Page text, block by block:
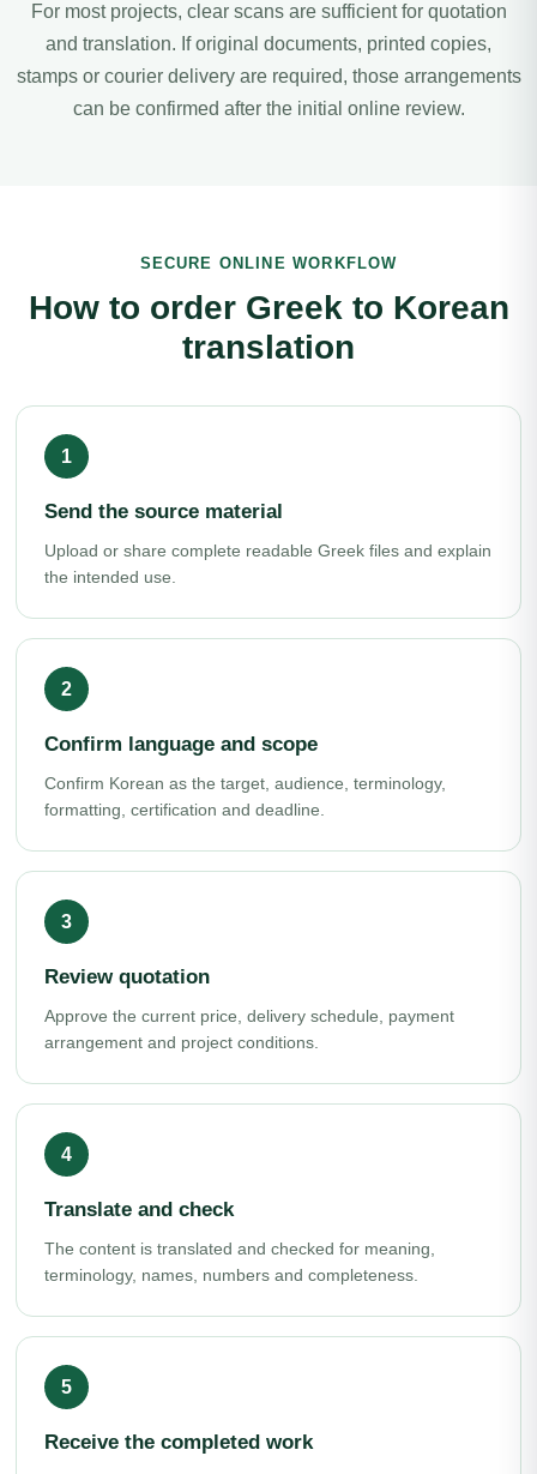
For most projects, clear scans are sufficient for quotation
and translation. If original documents, printed copies,
stamps or courier delivery are required, those arrangements
can be confirmed after the initial online review.
SECURE ONLINE WORKFLOW
How to order Greek to Korean
translation
Send the source material
Upload or share complete readable Greek files and explain
the intended use.
Confirm language and scope
Confirm Korean as the target, audience, terminology,
formatting, certification and deadline.
Review quotation
Approve the current price, delivery schedule, payment
arrangement and project conditions.
Translate and check
The content is translated and checked for meaning,
terminology, names, numbers and completeness.
Receive the completed work